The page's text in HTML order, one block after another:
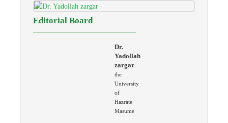
Editorial Board
Dr.
Yadollah
zargar
the
University
of
Hazrate
Masume